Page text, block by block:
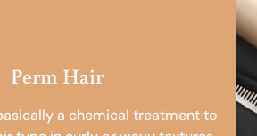
Perm Hair
a chemical treatment to